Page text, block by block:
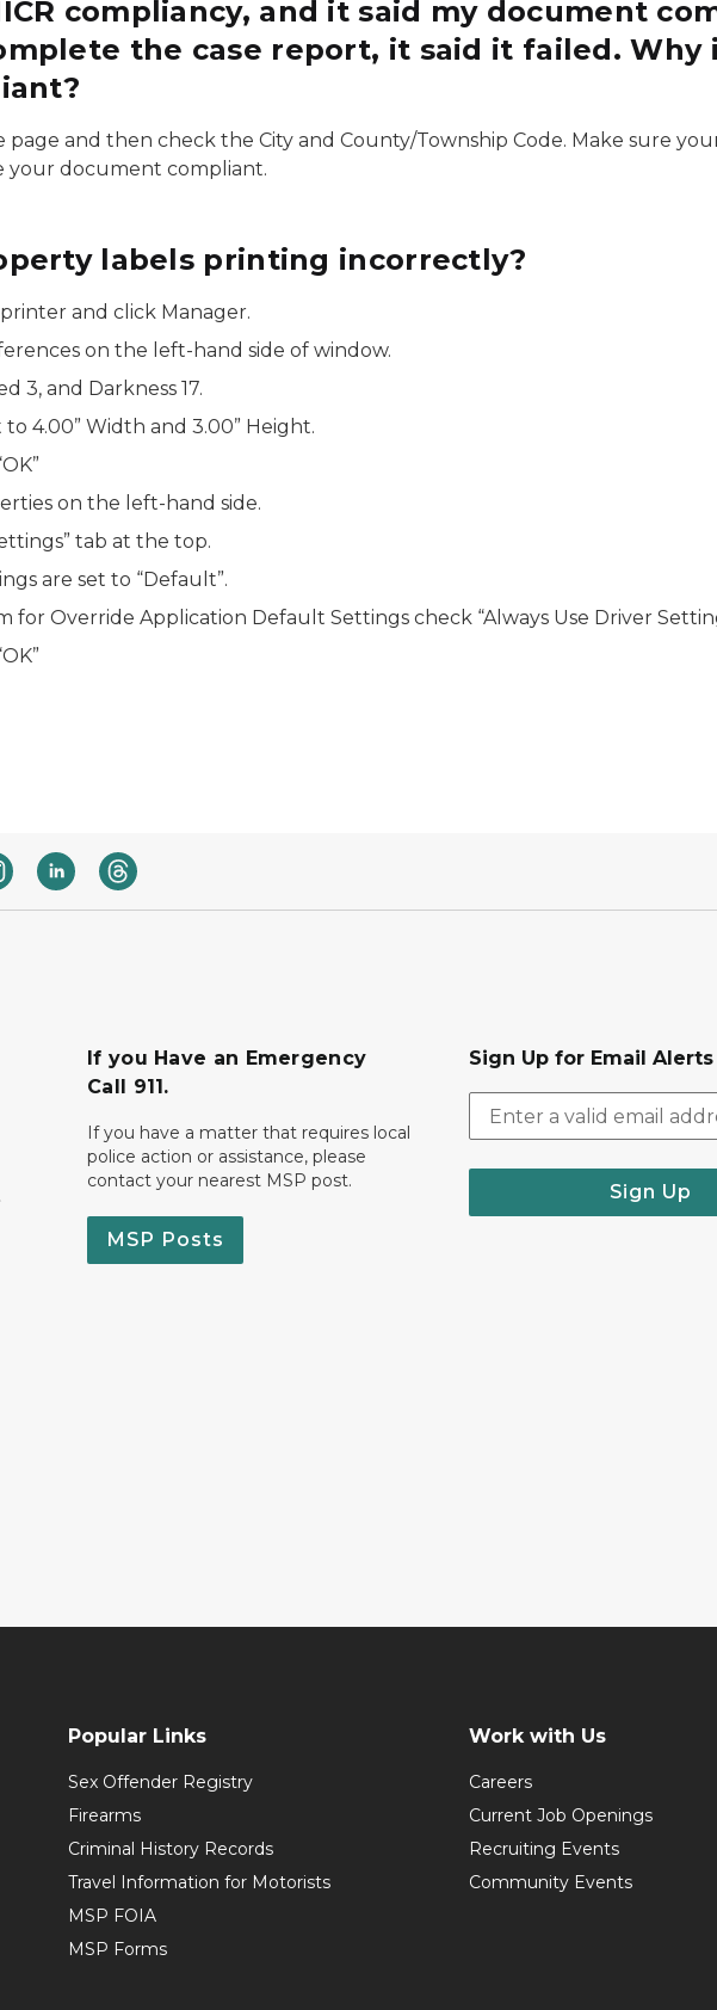
compliancy, and it said my document
the case report, it said it failed. Why
page and then check the City and County/Township Code. Make sure
your document compliant.
labels printing incorrectly?
and click Manager.
on the left-hand side of window.
3, and Darkness 17.
4.00” Width and 3.00” Height.
on the left-hand side.
tab at the top.
are set to “Default”.
for Override Application Default Settings check “Always Use Driver
If you Have an Emergency
Call 911.
If you have a matter that requires local
police action or assistance, please
contact your nearest MSP post.
MSP Posts
Sign Up for Email
Sign Up
Popular Links
Sex Offender Registry
Firearms
Criminal History Records
Travel Information for Motorists
MSP FOIA
MSP Forms
Work with Us
Careers
Current Job Openings
Recruiting Events
Community Events